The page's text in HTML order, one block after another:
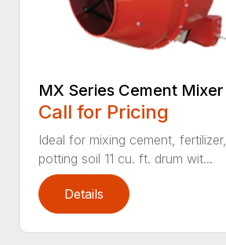
MX Series Cement Mixer
Call for Pricing
Ideal for mixing cement, fertilizer,
potting soil 11 cu. ft. drum wit...
Details